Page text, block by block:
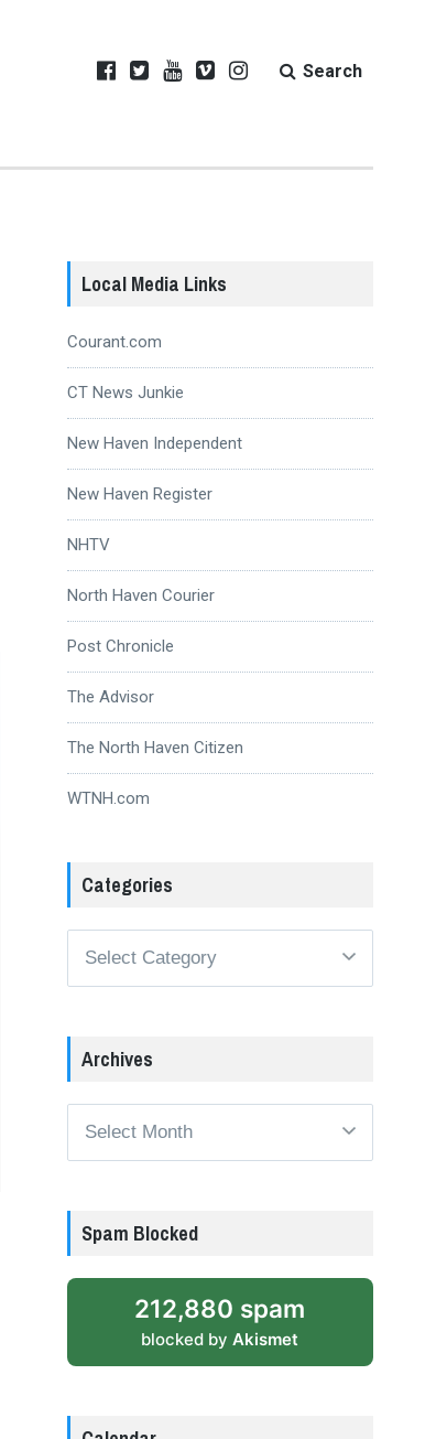
Search
Local Media Links
Courant.com
CT News Junkie
New Haven Independent
New Haven Register
NHTV
North Haven Courier
Post Chronicle
The Advisor
The North Haven Citizen
WTNH.com
Categories
Archives
Spam Blocked
212,880 spam
blocked by Akismet